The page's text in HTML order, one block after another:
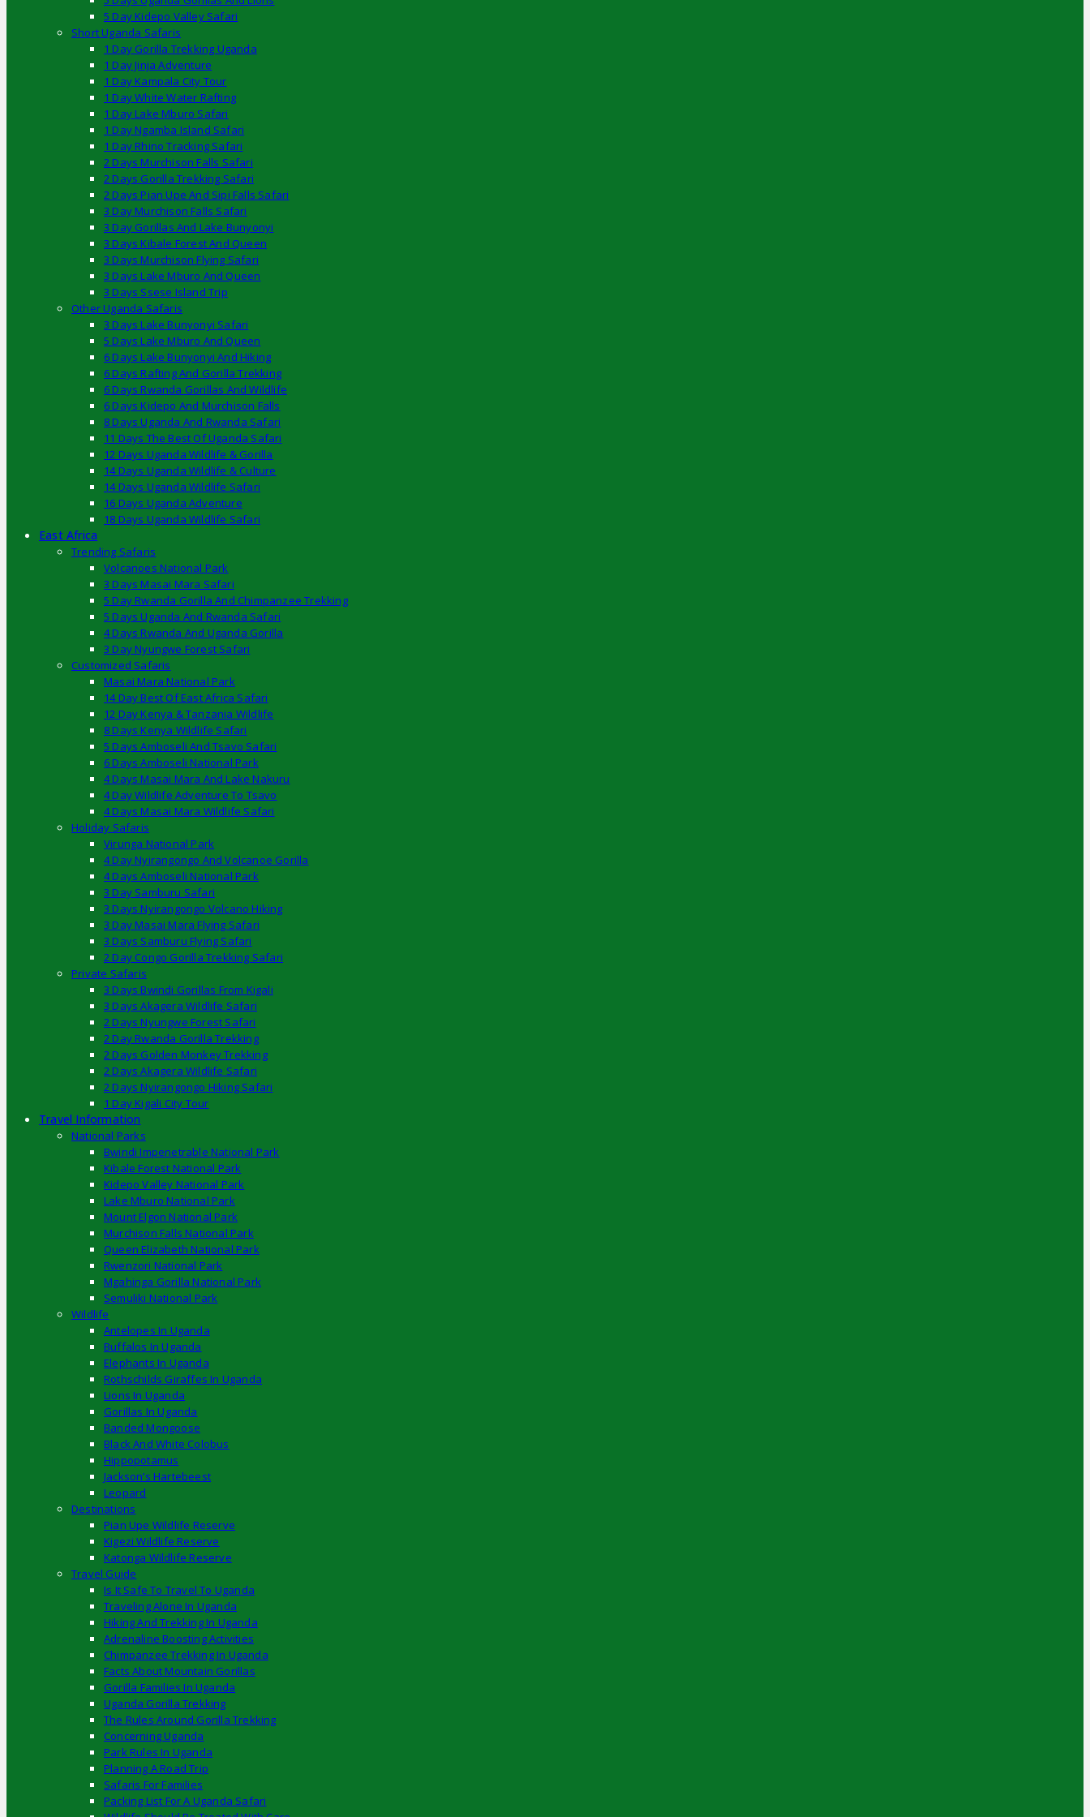
5 Day Kidepo Valley Safari
Short Uganda Safaris
1 Day Gorilla Trekking Uganda
1 Day Jinja Adventure
1 Day Kampala City Tour
1 Day White Water Rafting
1 Day Lake Mburo Safari
1 Day Ngamba Island Safari
1 Day Rhino Tracking Safari
2 Days Murchison Falls Safari
2 Days Gorilla Trekking Safari
2 Days Pian Upe And Sipi Falls Safari
3 Day Murchison Falls Safari
3 Day Gorillas And Lake Bunyonyi
3 Days Kibale Forest And Queen
3 Days Murchison Flying Safari
3 Days Lake Mburo And Queen
3 Days Ssese Island Trip
Other Uganda Safaris
3 Days Lake Bunyonyi Safari
5 Days Lake Mburo And Queen
6 Days Lake Bunyonyi And Hiking
6 Days Rafting And Gorilla Trekking
6 Days Rwanda Gorillas And Wildlife
6 Days Kidepo And Murchison Falls
8 Days Uganda And Rwanda Safari
11 Days The Best Of Uganda Safari
12 Days Uganda Wildlife & Gorilla
14 Days Uganda Wildlife & Culture
14 Days Uganda Wildlife Safari
16 Days Uganda Adventure
18 Days Uganda Wildlife Safari
East Africa
Trending Safaris
Volcanoes National Park
3 Days Masai Mara Safari
5 Day Rwanda Gorilla And Chimpanzee Trekking
5 Days Uganda And Rwanda Safari
4 Days Rwanda And Uganda Gorilla
3 Day Nyungwe Forest Safari
Customized Safaris
Masai Mara National Park
14 Day Best Of East Africa Safari
12 Day Kenya & Tanzania Wildlife
8 Days Kenya Wildlife Safari
5 Days Amboseli And Tsavo Safari
6 Days Amboseli National Park
4 Days Masai Mara And Lake Nakuru
4 Day Wildlife Adventure To Tsavo
4 Days Masai Mara Wildlife Safari
Holiday Safaris
Virunga National Park
4 Day Nyirangongo And Volcanoe Gorilla
4 Days Amboseli National Park
3 Day Samburu Safari
3 Days Nyirangongo Volcano Hiking
3 Day Masai Mara Flying Safari
3 Days Samburu Flying Safari
2 Day Congo Gorilla Trekking Safari
Private Safaris
3 Days Bwindi Gorillas From Kigali
3 Days Akagera Wildlife Safari
2 Days Nyungwe Forest Safari
2 Day Rwanda Gorilla Trekking
2 Days Golden Monkey Trekking
2 Days Akagera Wildlife Safari
2 Days Nyirangongo Hiking Safari
1 Day Kigali City Tour
Travel Information
National Parks
Bwindi Impenetrable National Park
Kibale Forest National Park
Kidepo Valley National Park
Lake Mburo National Park
Mount Elgon National Park
Murchison Falls National Park
Queen Elizabeth National Park
Rwenzori National Park
Mgahinga Gorilla National Park
Semuliki National Park
Wildlife
Antelopes In Uganda
Buffalos In Uganda
Elephants In Uganda
Rothschilds Giraffes In Uganda
Lions In Uganda
Gorillas In Uganda
Banded Mongoose
Black And White Colobus
Hippopotamus
Jackson’s Hartebeest
Leopard
Destinations
Pian Upe Wildlife Reserve
Kigezi Wildlife Reserve
Katonga Wildlife Reserve
Travel Guide
Is It Safe To Travel To Uganda
Traveling Alone In Uganda
Hiking And Trekking In Uganda
Adrenaline Boosting Activities
Chimpanzee Trekking In Uganda
Facts About Mountain Gorillas
Gorilla Families In Uganda
Uganda Gorilla Trekking
The Rules Around Gorilla Trekking
Concerning Uganda
Park Rules In Uganda
Planning A Road Trip
Safaris For Families
Packing List For A Uganda Safari